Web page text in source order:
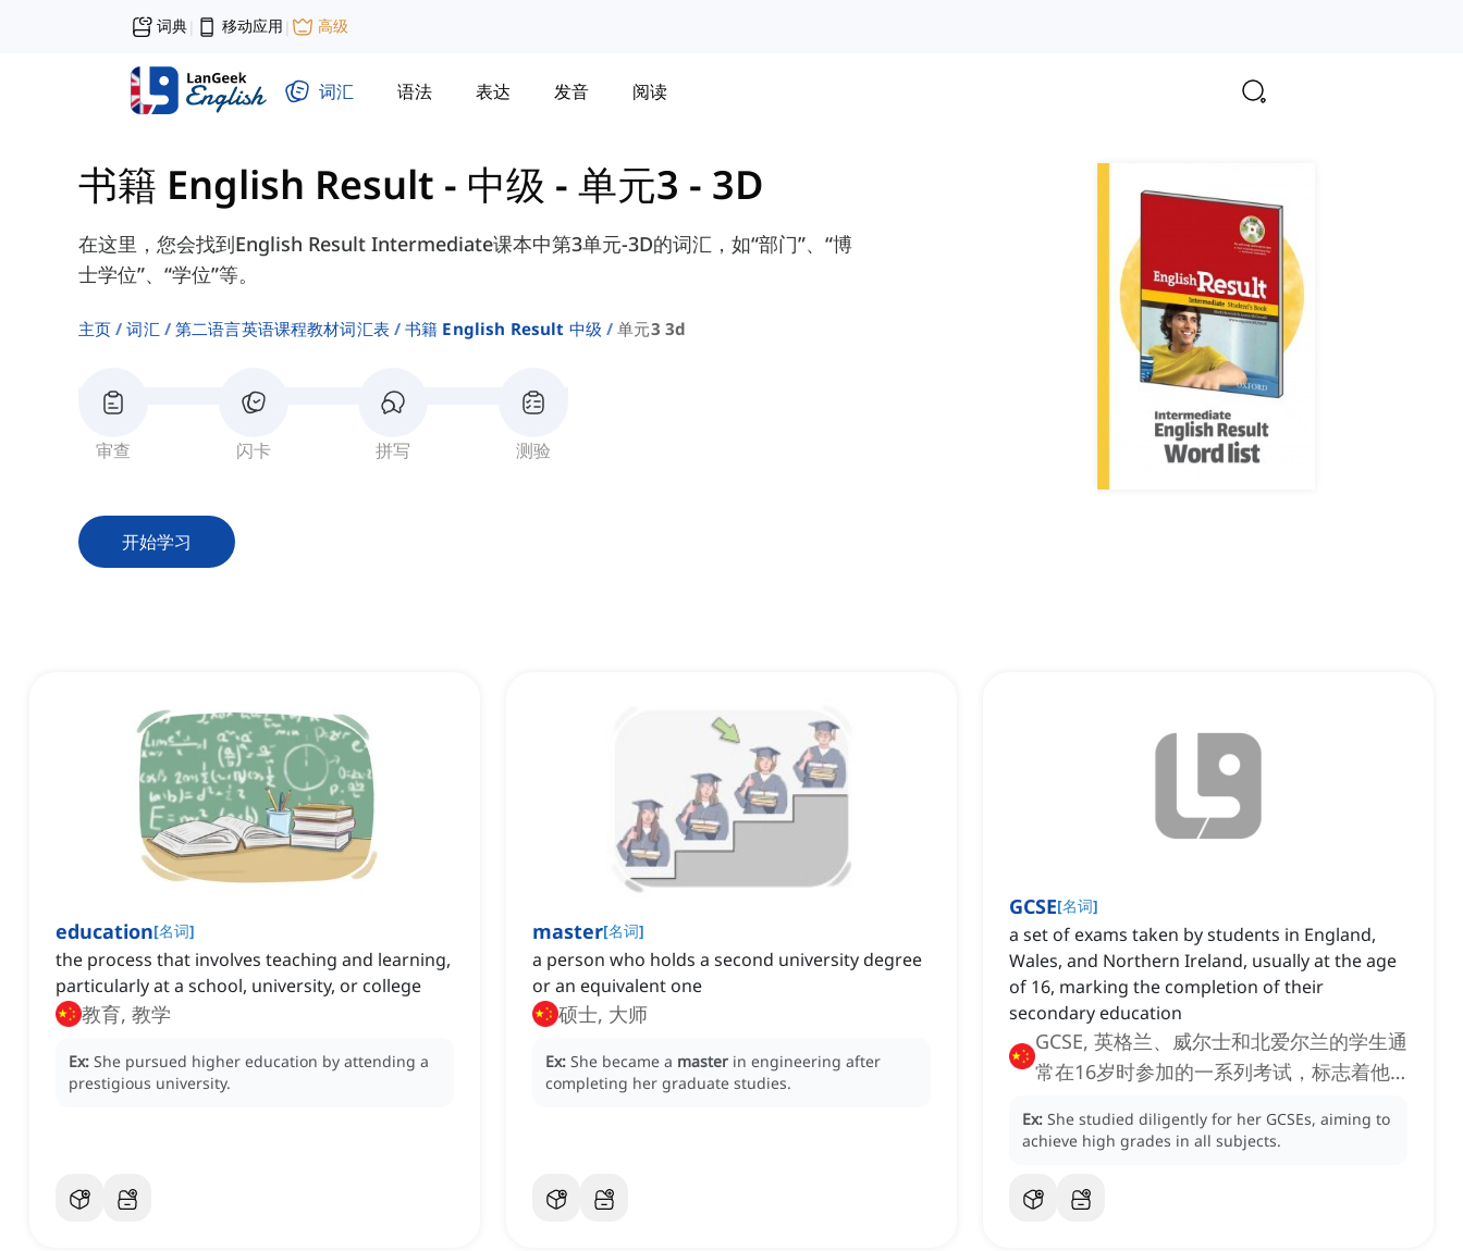
词典| 移动应用 | 高级
词汇 语法 表达 发音 阅读
书籍 English Result - 中级 - 单元3 - 3D
在这里，您会找到English Result Intermediate课本中第3单元-3D的词汇，如“部门”、“博
士学位”、“学位”等。
主页 词汇 第二语言英语课程教材词汇表 书籍 English Result 中级 单元3 3d
审查 闪卡 拼写 测验
开始学习
education[名词]
the process that involves teaching and learning,
particularly at a school, university, or college
教育, 教学
Ex: She pursued higher education by attending a
prestigious university.
master[名词]
a person who holds a second university degree
or an equivalent one
硕士, 大师
Ex: She became a master in engineering after
completing her graduate studies.
GCSE[名词]
a set of exams taken by students in England,
Wales, and Northern Ireland, usually at the age
of 16, marking the completion of their
secondary education
GCSE, 英格兰、威尔士和北爱尔兰的学生通
常在16岁时参加的一系列考试，标志着他
Ex: She studied diligently for her GCSEs, aiming to
achieve high grades in all subjects.